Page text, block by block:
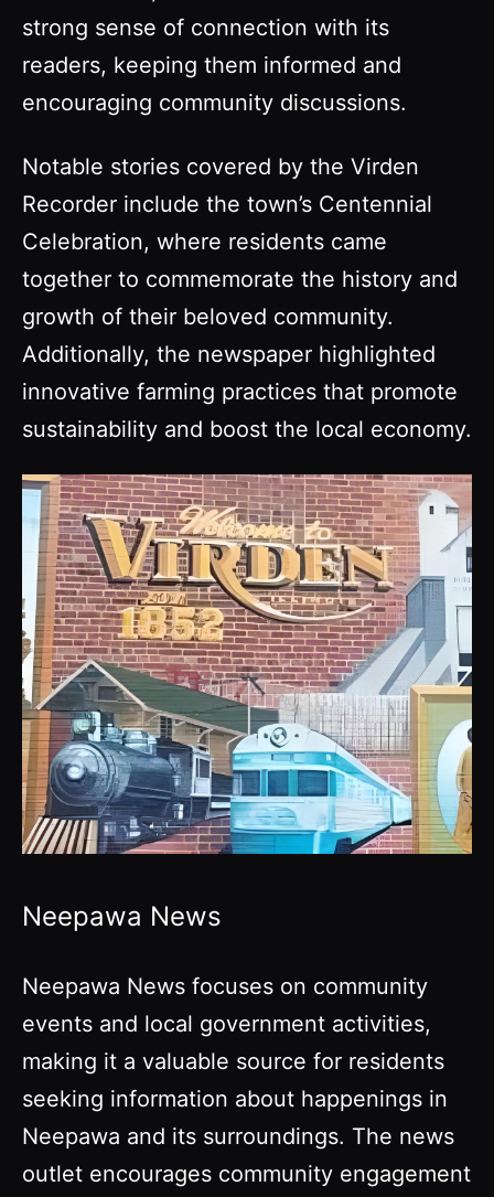
strong sense of connection with its
readers, keeping them informed and
encouraging community discussions.
Notable stories covered by the Virden
Recorder include the town’s Centennial
Celebration, where residents came
together to commemorate the history and
growth of their beloved community.
Additionally, the newspaper highlighted
innovative farming practices that promote
sustainability and boost the local economy.
Neepawa News
Neepawa News focuses on community
events and local government activities,
making it a valuable source for residents
seeking information about happenings in
Neepawa and its surroundings. The news
outlet encourages community engagement